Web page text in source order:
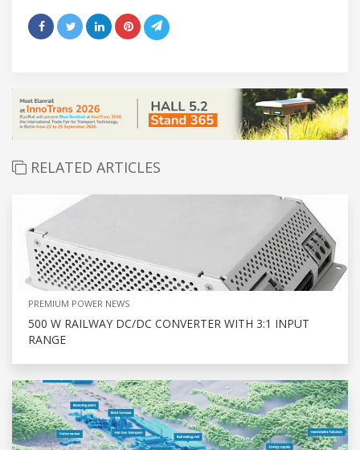
RELATED ARTICLES
PREMIUM POWER NEWS
500 W RAILWAY DC/DC CONVERTER WITH 3:1 INPUT
RANGE